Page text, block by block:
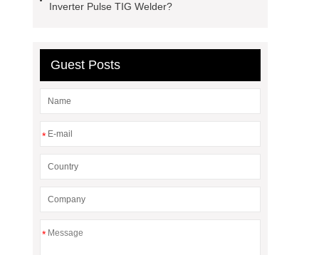
Inverter Pulse TIG Welder?
Guest Posts
*
*